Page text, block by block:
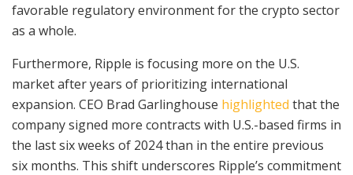
favorable regulatory environment for the crypto sector
as a whole.
Furthermore, Ripple is focusing more on the U.S.
market after years of prioritizing international
expansion. CEO Brad Garlinghouse highlighted that the
company signed more contracts with U.S.-based firms in
the last six weeks of 2024 than in the entire previous
six months. This shift underscores Ripple’s commitment